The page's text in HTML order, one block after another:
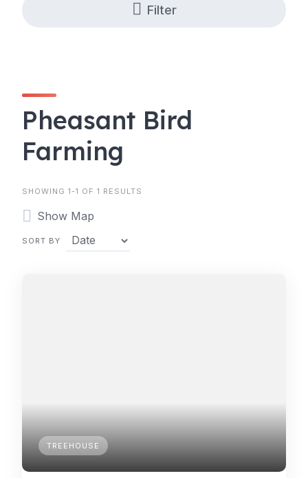
Filter
Pheasant Bird
Farming
SHOWING 1-1 OF 1 RESULTS
Show Map
SORT BY
TREEHOUSE